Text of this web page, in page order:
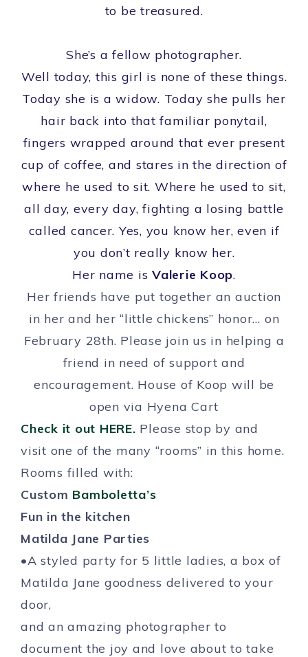
to be treasured.
She’s a fellow photographer.
Well today, this girl is none of these things.
Today she is a widow. Today she pulls her
hair back into that familiar ponytail,
fingers wrapped around that ever present
cup of coffee, and stares in the direction of
where he used to sit. Where he used to sit,
all day, every day, fighting a losing battle
called cancer. Yes, you know her, even if
you don’t really know her.
Her name isValerie Koop.
Her friends have put together an auction
in her and her “little chickens” honor… on
February 28th. Please join us in helping a
friend in need of support and
encouragement. House of Koop will be
open via Hyena Cart
Check it out HERE. Please stop by and
visit one of the many “rooms” in this home.
Rooms filled with:
Custom Bamboletta’s
Fun in the kitchen
Matilda Jane Parties
•A styled party for 5 little ladies, a box of
Matilda Jane goodness delivered to your
door,
and an amazing photographer to
document the joy and love about to take